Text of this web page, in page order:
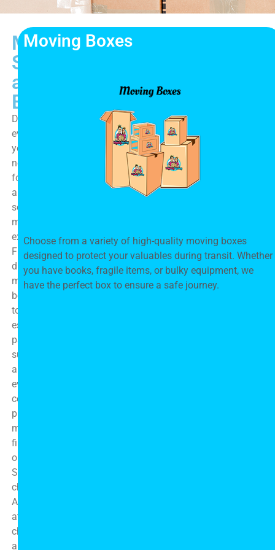
Moving
Supplies
and
Essentials
Discover
everything
you
need
for
a
seamless
moving
experience.
From
durable
moving
boxes
to
essential
packing
supplies,
and
even
convenient
pre-
move
financing
options.
Simply
choose
Affirm
at
checkout,
and
Moving Boxes
Choose from a variety of high-quality moving boxes
designed to protect your valuables during transit. Whether
you have books, fragile items, or bulky equipment, we
have the perfect box to ensure a safe journey.